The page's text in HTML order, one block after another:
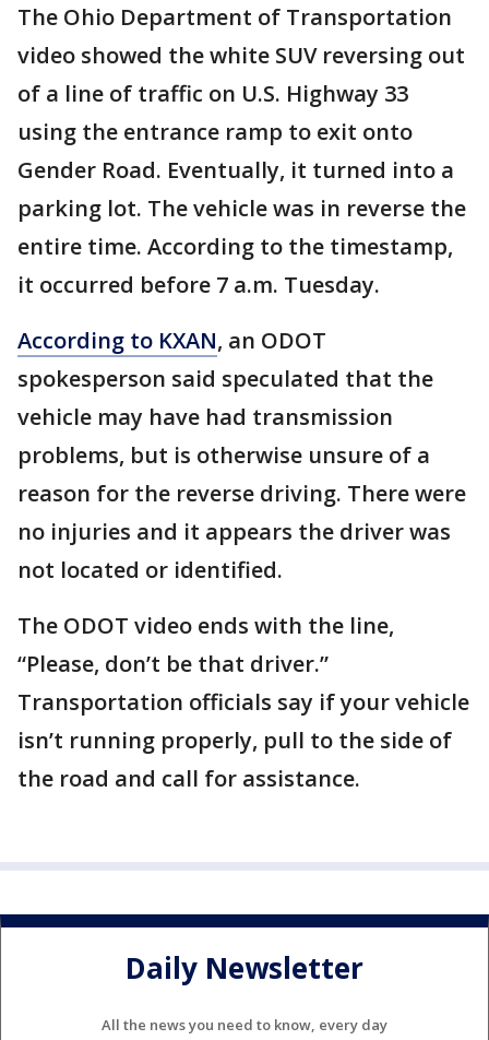
The Ohio Department of Transportation
video showed the white SUV reversing out
of a line of traffic on U.S. Highway 33
using the entrance ramp to exit onto
Gender Road. Eventually, it turned into a
parking lot. The vehicle was in reverse the
entire time. According to the timestamp,
it occurred before 7 a.m. Tuesday.
According to KXAN, an ODOT
spokesperson said speculated that the
vehicle may have had transmission
problems, but is otherwise unsure of a
reason for the reverse driving. There were
no injuries and it appears the driver was
not located or identified.
The ODOT video ends with the line,
“Please, don’t be that driver.”
Transportation officials say if your vehicle
isn’t running properly, pull to the side of
the road and call for assistance.
Daily Newsletter
All the news you need to know, every day